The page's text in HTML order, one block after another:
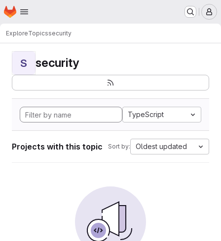
Skip to main content
Homepage
ExploreTopicssecurity
S security
TypeScript
Projects with this topic Sort by: Oldest updated